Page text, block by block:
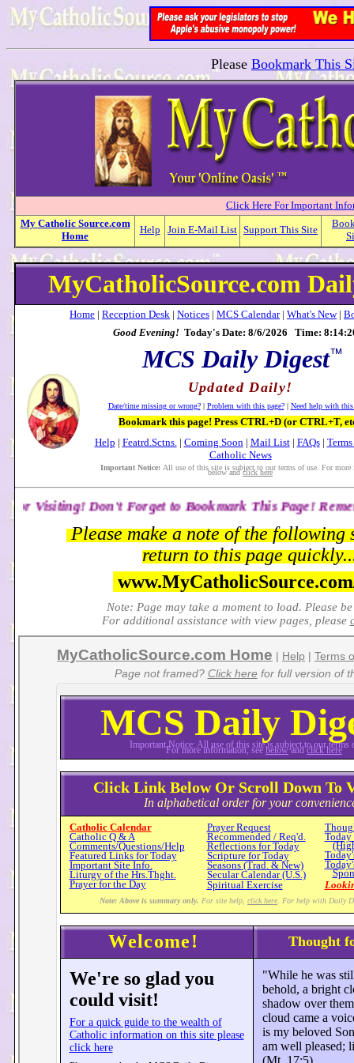
Please Bookmark This
Click Here For Important
My Catholic Source.com
Home
Help Join E-Mail List Support This Site
MyCatholicSource.com
Home | Reception Desk | Notices | MCS Calendar| What's New|
Good Evening! Today's Date: 8/6/2026 Time:
MCS Daily Digest™
Updated Daily!
Date/time missing or wrong?| Problem with this page?| Need help with this
Bookmark this page! Press CTRL+D (or CTRL+T,
Help | Featrd.Sctns.| Coming Soon| Mail List| FAQs|
Catholic News
Important Notice: All use of this site is subject to our terms of use. For more
below andclick here
Forget to Bookmark This Page! Remember: The
Please make a note of the following
return to this page
Note: Page may take a moment to load. Please
For additional assistance with view pages, please